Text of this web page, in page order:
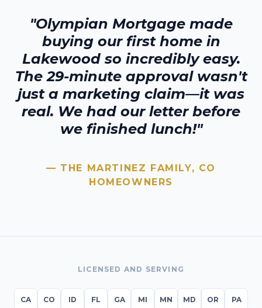
"Olympian Mortgage made
buying our first home in
Lakewoodso incredibly easy.
The 29-minute approval wasn't
just a marketing claim—it was
real. We had our letter before
we finished lunch!"
— THE MARTINEZ FAMILY, CO
HOMEOWNERS
LICENSED AND SERVING
CA CO ID FL GA MI MN MD OR PA